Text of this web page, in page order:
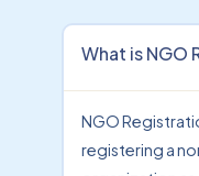
What is NGO
NGO
registering a